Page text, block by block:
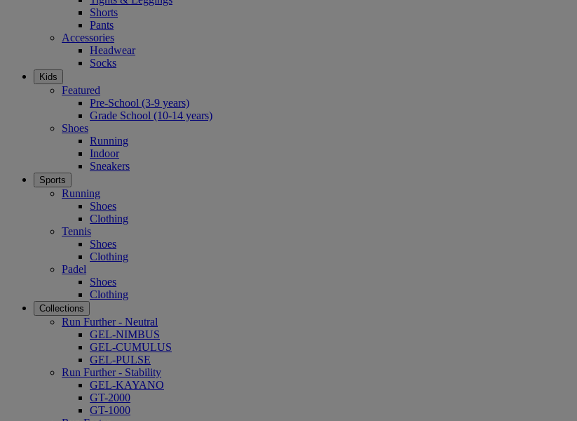
Shorts
Pants
Accessories
Headwear
Socks
Kids
Featured
Pre-School (3-9 years)
Grade School (10-14 years)
Shoes
Running
Indoor
Sneakers
Sports
Running
Shoes
Clothing
Tennis
Shoes
Clothing
Padel
Shoes
Clothing
Collections
Run Further - Neutral
GEL-NIMBUS
GEL-CUMULUS
GEL-PULSE
Run Further - Stability
GEL-KAYANO
GT-2000
GT-1000